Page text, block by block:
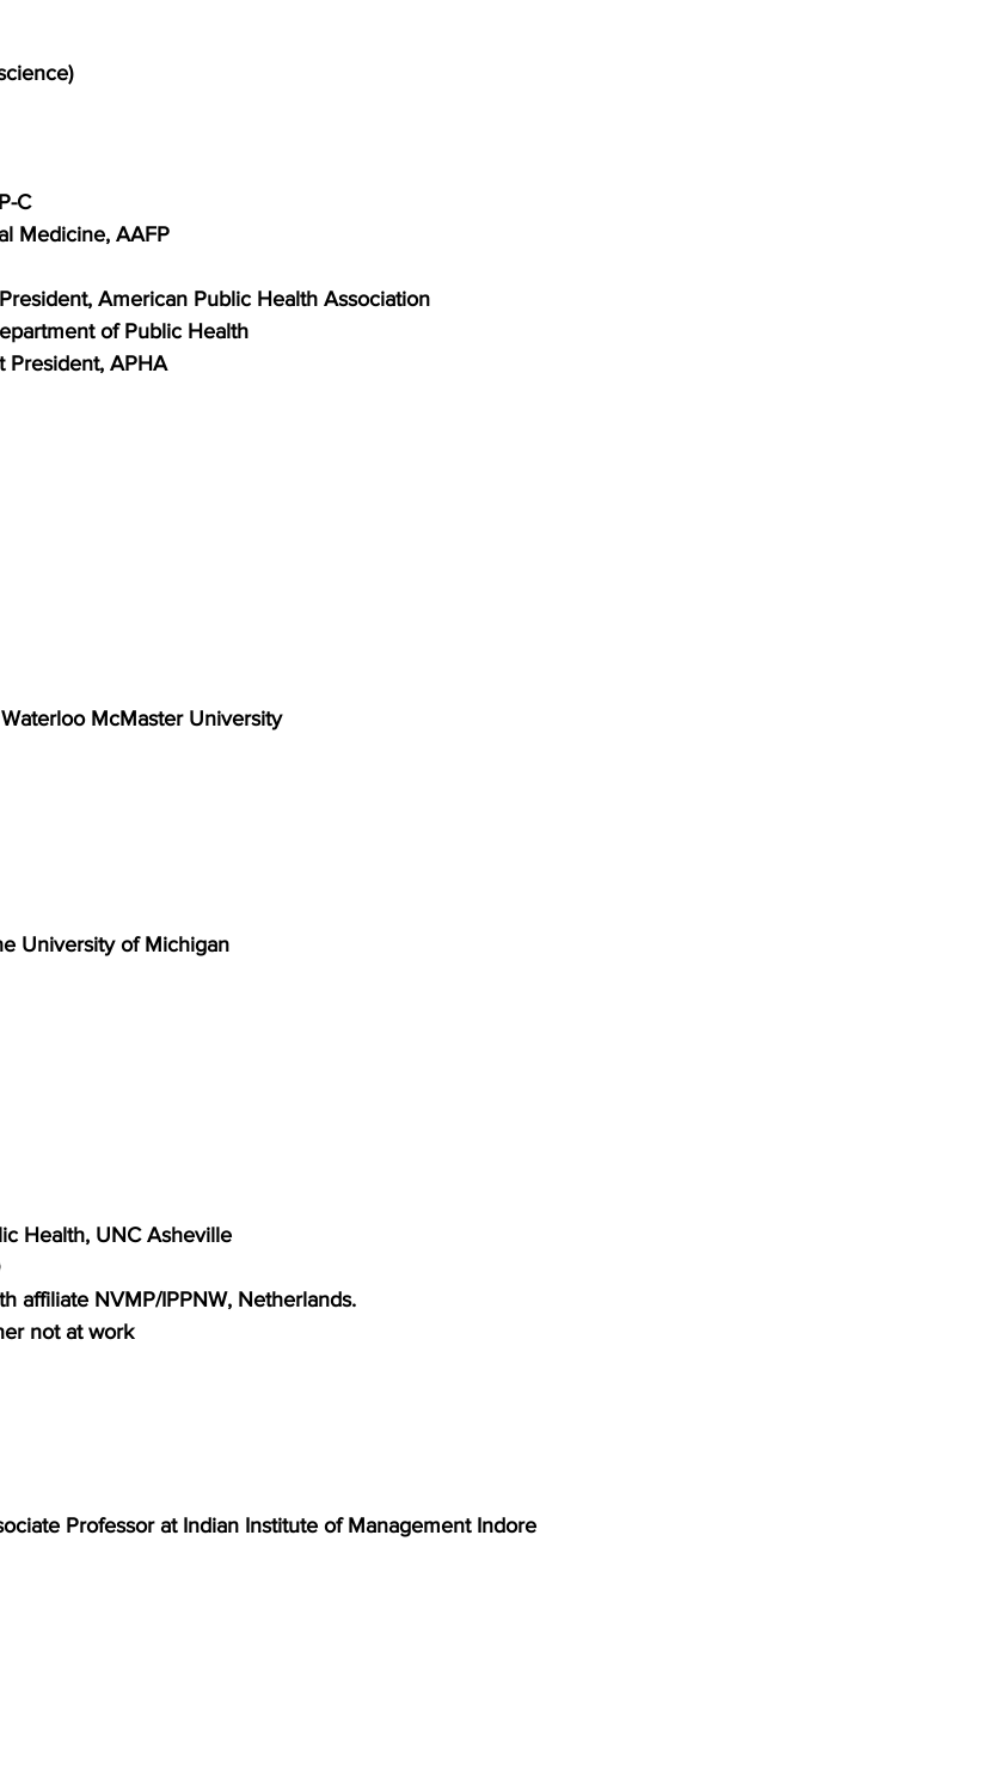
C
Medicine, AAFP
American Public Health Association
of Public Health
President, APHA
McMaster University
University of Michigan
Health, UNC Asheville
affiliate NVMP/IPPNW, Netherlands.
not at work
Professor at Indian Institute of Management Indore